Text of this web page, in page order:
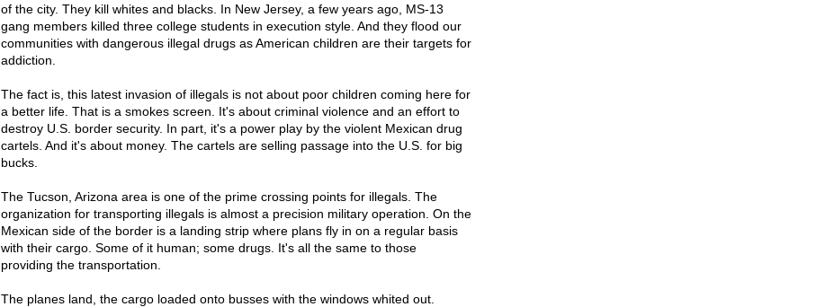
of the city. They kill whites and blacks. In New Jersey, a few years ago, MS-13
gang members killed three college students in execution style. And they flood our
communities with dangerous illegal drugs as American children are their targets for
addiction.
The fact is, this latest invasion of illegals is not about poor children coming here for
a better life. That is a smokes screen. It's about criminal violence and an effort to
destroy U.S. border security. In part, it's a power play by the violent Mexican drug
cartels. And it's about money. The cartels are selling passage into the U.S. for big
bucks.
The Tucson, Arizona area is one of the prime crossing points for illegals. The
organization for transporting illegals is almost a precision military operation. On the
Mexican side of the border is a landing strip where plans fly in on a regular basis
with their cargo. Some of it human; some drugs. It's all the same to those
providing the transportation.
The planes land, the cargo loaded onto busses with the windows whited out.